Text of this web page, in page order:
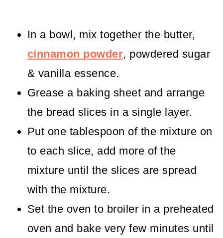
In a bowl, mix together the butter,
cinnamon powder, powdered sugar
& vanilla essence.
Grease a baking sheet and arrange
the bread slices in a single layer.
Put one tablespoon of the mixture on
to each slice, add more of the
mixture until the slices are spread
with the mixture.
Set the oven to broiler in a preheated
oven and bake very few minutes until